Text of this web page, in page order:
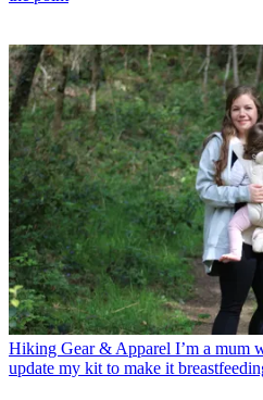
Hiking Gear & Apparel I’m a mum
update my kit to make it